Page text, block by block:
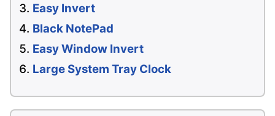
Easy Invert
Black NotePad
Easy Window Invert
Large System Tray Clock